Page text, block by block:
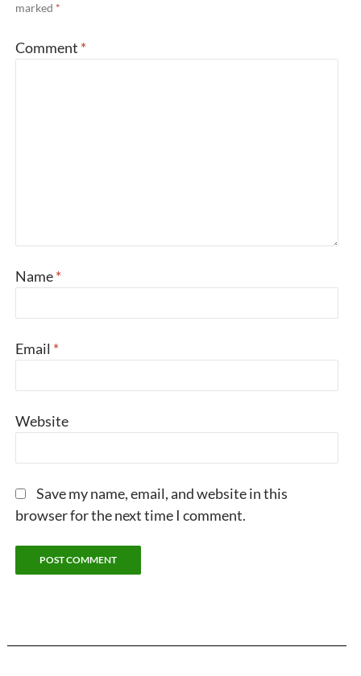
marked *
Comment *
Name*
Email *
Website
Save my name, email, and website in this
browser for the next time I comment.